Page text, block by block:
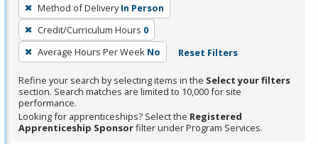
filter,
press
Enter
or
Spacebar.
Method of Delivery In Person
Credit/Curriculum Hours 0
Average Hours Per Week No Reset Filters
Refine your search by selecting items in the Select your filters
section. Search matches are limited to 10,000 for site
performance.
Looking for apprenticeships? Select the Registered
Apprenticeship Sponsorfilter under Program Services.